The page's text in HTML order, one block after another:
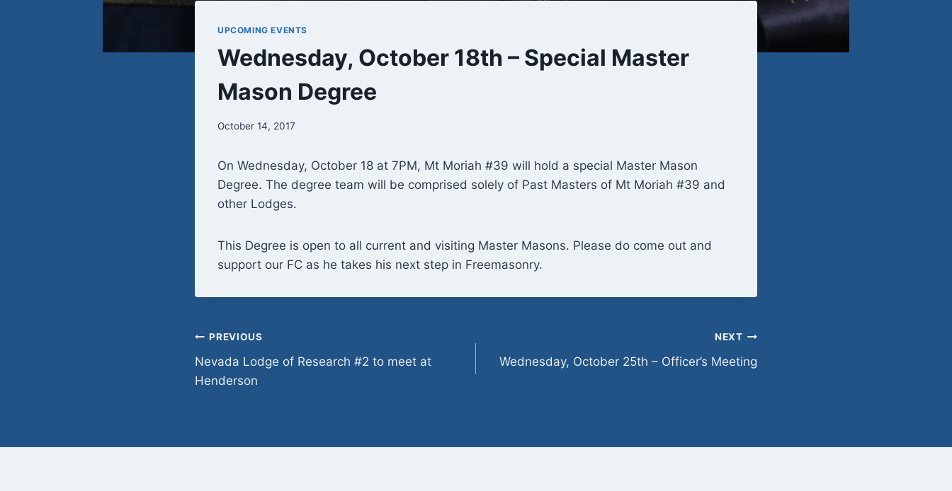
UPCOMING EVENTS
Wednesday, October 18th – Special Master
Mason Degree
October 14, 2017
On Wednesday, October 18 at 7PM, Mt Moriah #39 will hold a special Master Mason
Degree. The degree team will be comprised solely of Past Masters of Mt Moriah #39 and
other Lodges.
This Degree is open to all current and visiting Master Masons. Please do come out and
support our FC as he takes his next step in Freemasonry.
Post
navigation
PREVIOUS
Nevada Lodge of Research #2 to meet at
Henderson
NEXT
Wednesday, October 25th – Officer’s Meeting